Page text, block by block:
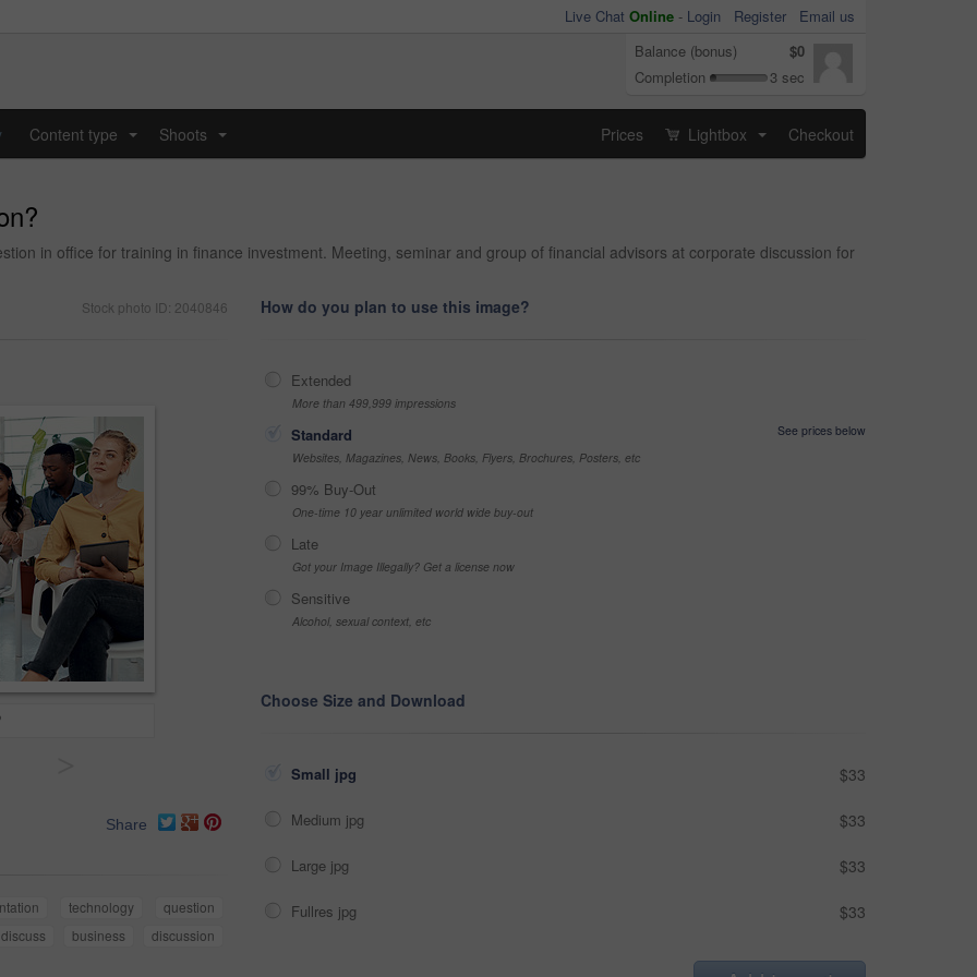
Live Chat Online - Login Register
Email us
Balance (bonus)
$0
Completion
3 sec
Content type Shoots Prices Lightbox Checkout
in office for training in finance investment. Meeting, seminar and group of financial advisors at corporate discussion for
Stock photo ID: 2040846
Share
technology
question
discuss
business discussion
How do you plan to use this image?
Extended
More than 499,999 impressions
Standard
See prices below
Websites, Magazines, News, Books, Flyers, Brochures, Posters, etc
99% Buy-Out
One-time 10 year unlimited world wide buy-out
Late
Got your Image Illegally? Get a license now
Sensitive
Alcohol, sexual context, etc
Choose Size and Download
Small jpg $33
Medium jpg $33
Large jpg $33
Fullres jpg $33